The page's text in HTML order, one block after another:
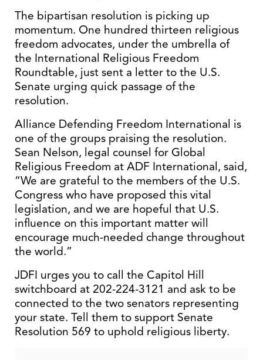
The bipartisan resolution is picking up
momentum. One hundred thirteen religious
freedom advocates, under the umbrella of
the International Religious Freedom
Roundtable, just sent a letter to the U.S.
Senate urging quick passage of the
resolution.
Alliance Defending Freedom International is
one of the groups praising the resolution.
Sean Nelson, legal counsel for Global
Religious Freedom at ADF International, said,
“We are grateful to the members of the U.S.
Congress who have proposed this vital
legislation, and we are hopeful that U.S.
influence on this important matter will
encourage much-needed change throughout
the world.”
JDFI urges you to call the Capitol Hill
switchboard at 202-224-3121 and ask to be
connected to the two senators representing
your state. Tell them to support Senate
Resolution 569 to uphold religious liberty.